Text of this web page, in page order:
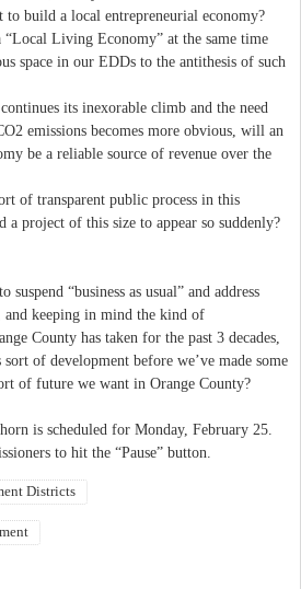
to build a local entrepreneurial economy?
“Local Living Economy” at the same time
space in our EDDs to the antithesis of such
its inexorable climb and the need
emissions becomes more obvious, will an
be a reliable source of revenue over the
of transparent public process in this
a project of this size to appear so suddenly?
“business as usual” and address
and keeping in mind the kind of
County has taken for the past 3 decades,
of development before we’ve made some
of future we want in Orange County?
is scheduled for Monday, February 25.
to hit the “Pause” button.
Districts